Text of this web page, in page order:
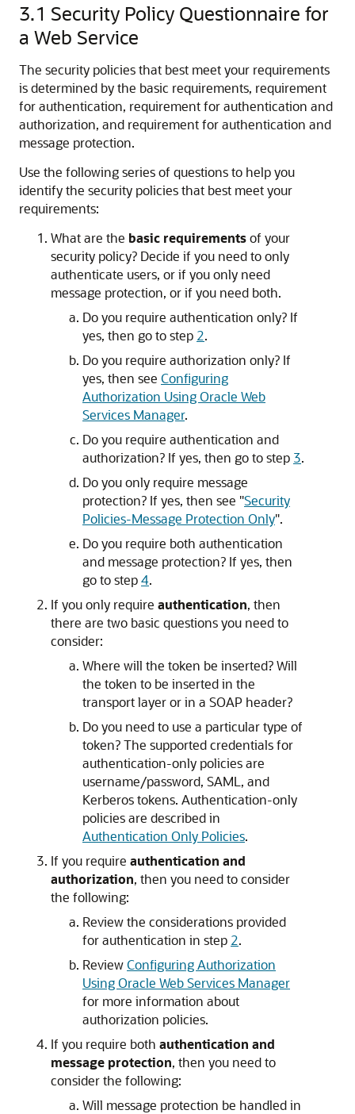
3.1 Security Policy Questionnaire for
a Web Service
The security policies that best meet your requirements
is determined by the basic requirements, requirement
for authentication, requirement for authentication and
authorization, and requirement for authentication and
message protection.
Use the following series of questions to help you
identify the security policies that best meet your
requirements:
What are the basic requirementsof your
security policy? Decide if you need to only
authenticate users, or if you only need
message protection, or if you need both.
Do you require authentication only? If
yes, then go to step 2.
Do you require authorization only? If
yes, then see Configuring
Authorization Using Oracle Web
Services Manager.
Do you require authentication and
authorization? If yes, then go to step 3.
Do you only require message
protection? If yes, then see "Security
Policies-Message Protection Only".
Do you require both authentication
and message protection? If yes, then
go to step4.
If you only require authentication, then
there are two basic questions you need to
consider:
Where will the token be inserted? Will
the token to be inserted in the
transport layer or in a SOAP header?
Do you need to use a particular type of
token? The supported credentials for
authentication-only policies are
username/password, SAML, and
Kerberos tokens. Authentication-only
policies are described in
Authentication Only Policies.
If you require authentication and
authorization, then you need to consider
the following:
Review the considerations provided
for authentication in step 2.
ReviewConfiguring Authorization
Using Oracle Web Services Manager
for more information about
authorization policies.
If you require both authentication and
message protection, then you need to
consider the following:
Will message protection be handled in